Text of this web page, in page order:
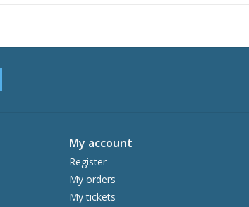
My account
Register
My orders
My tickets